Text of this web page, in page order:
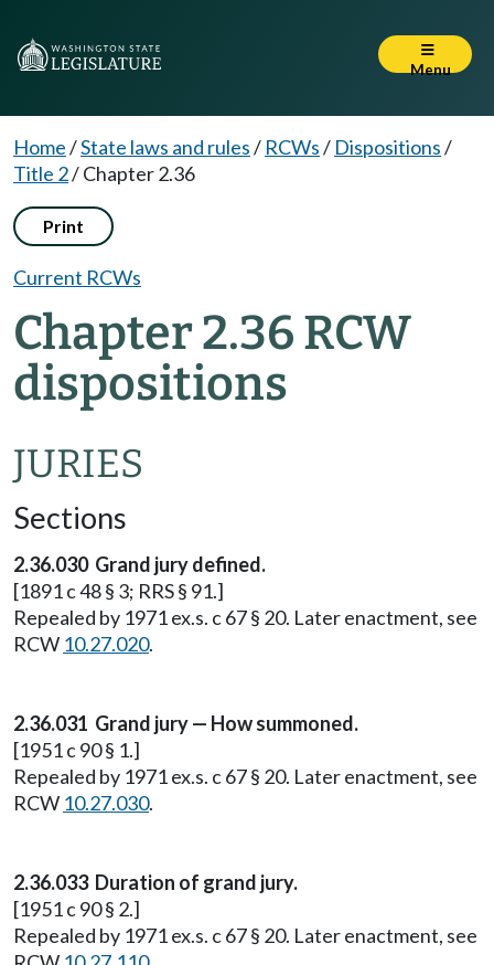
Menu
Home/State laws and rules/ RCWs/ Dispositions/
Title 2/Chapter 2.36
Print
Current RCWs
Chapter 2.36 RCW
dispositions
JURIES
Sections
2.36.030 Grand jury defined.
[1891 c 48 § 3; RRS § 91.]
Repealed by 1971 ex.s. c 67 § 20. Later enactment, see
RCW 10.27.020.
2.36.031 Grand jury — How summoned.
[1951 c 90 § 1.]
Repealed by 1971 ex.s. c 67 § 20. Later enactment, see
RCW 10.27.030.
2.36.033 Duration of grand jury.
[1951 c 90 § 2.]
Repealed by 1971 ex.s. c 67 § 20. Later enactment, see